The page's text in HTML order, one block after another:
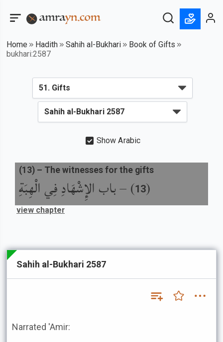
Home Hadith Sahih al-Bukhari
Book of Gifts
bukhari:2587
Show Arabic
(
13
) –باب الإِشْهَادِ فِي الْهِبَةِ
(13) – The witnesses for the gifts
view chapter
Sahih al-Bukhari 2587
Narrated 'Amir: